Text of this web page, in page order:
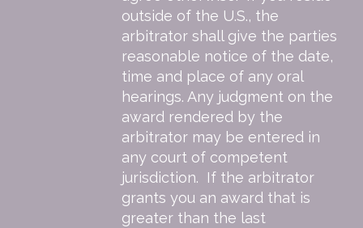
outside of the U.S., the
arbitrator shall give the parties
reasonable notice of the date,
time and place of any oral
hearings. Any judgment on the
award rendered by the
arbitrator may be entered in
any court of competent
jurisdiction. If the arbitrator
grants you an award that is
greater than the last